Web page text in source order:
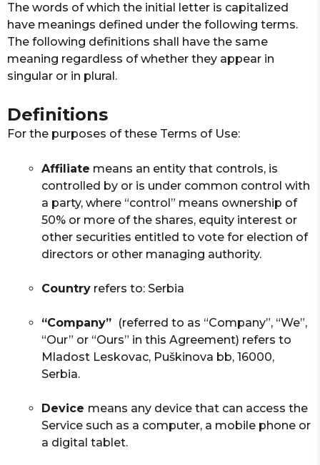
The words of which the initial letter is capitalized
have meanings defined under the following terms.
The following definitions shall have the same
meaning regardless of whether they appear in
singular or in plural.
Definitions
For the purposes of these Terms of Use:
Affiliate means an entity that controls, is
controlled by or is under common control with
a party, where “control” means ownership of
50% or more of the shares, equity interest or
other securities entitled to vote for election of
directors or other managing authority.
Country refers to: Serbia
“Company” (referred to as “Company”, “We”,
“Our” or “Ours” in this Agreement) refers to
Mladost Leskovac, Puškinova bb, 16000,
Serbia.
Device means any device that can access the
Service such as a computer, a mobile phone or
a digital tablet.